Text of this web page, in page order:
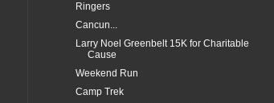
Ringers
Cancun...
Larry Noel Greenbelt 15K for Charitable
Cause
Weekend Run
Camp Trek